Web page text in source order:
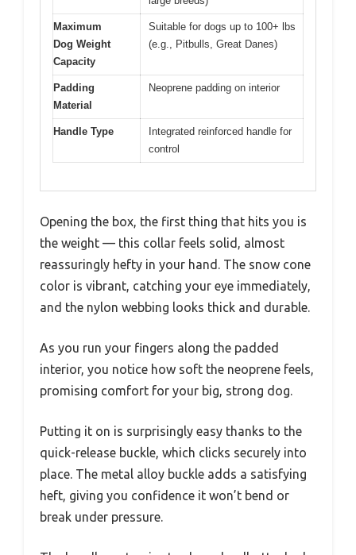
Maximum
Dog Weight
Capacity
Suitable for dogs up to 100+ lbs
(e.g., Pitbulls, Great Danes)
Padding
Material
Neoprene padding on interior
Handle Type
Integrated reinforced handle for
control
Opening the box, the first thing that hits you is
the weight — this collar feels solid, almost
reassuringly hefty in your hand. The snow cone
color is vibrant, catching your eye immediately,
and the nylon webbing looks thick and durable.
As you run your fingers along the padded
interior, you notice how soft the neoprene feels,
promising comfort for your big, strong dog.
Putting it on is surprisingly easy thanks to the
quick-release buckle, which clicks securely into
place. The metal alloy buckle adds a satisfying
heft, giving you confidence it won’t bend or
break under pressure.